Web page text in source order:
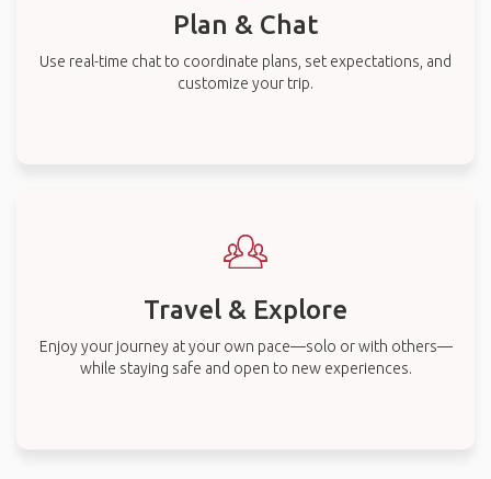
Plan & Chat
Use real-time chat to coordinate plans, set expectations, and
customize your trip.
Travel & Explore
Enjoy your journey at your own pace—solo or with others—
while staying safe and open to new experiences.